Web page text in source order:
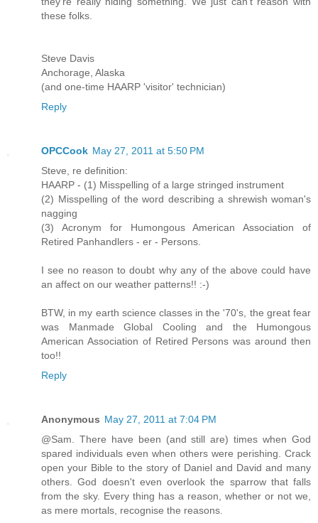
these folks.
Steve Davis
Anchorage, Alaska
(and one-time HAARP 'visitor' technician)
Reply
OPCCook May 27, 2011 at 5:50 PM
Steve, re definition:
HAARP - (1) Misspelling of a large stringed instrument
(2) Misspelling of the word describing a shrewish woman's
nagging
(3) Acronym for Humongous American Association of
Retired Panhandlers - er - Persons.
I see no reason to doubt why any of the above could have
an affect on our weather patterns!! :-)
BTW, in my earth science classes in the '70's, the great fear
was Manmade Global Cooling and the Humongous
American Association of Retired Persons was around then
too!!
Reply
Anonymous May 27, 2011 at 7:04 PM
@Sam. There have been (and still are) times when God
spared individuals even when others were perishing. Crack
open your Bible to the story of Daniel and David and many
others. God doesn't even overlook the sparrow that falls
from the sky. Every thing has a reason, whether or not we,
as mere mortals, recognise the reasons.